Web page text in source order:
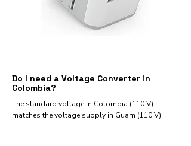
Do I need a Voltage Converter in
Colombia?
The standard voltage in Colombia (110 V)
matches the voltage supply in Guam (110 V).